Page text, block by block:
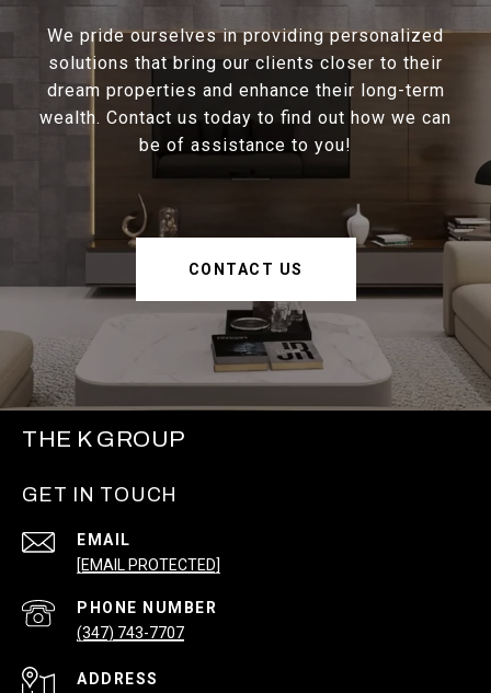
We pride ourselves in providing personalized
solutions that bring our clients closer to their
dream properties and enhance their long-term
wealth. Contact us today to find out how we can
be of assistance to you!
CONTACT US
THE K GROUP
GET IN TOUCH
EMAIL
[EMAIL PROTECTED]
PHONE NUMBER
(347) 743-7707
ADDRESS